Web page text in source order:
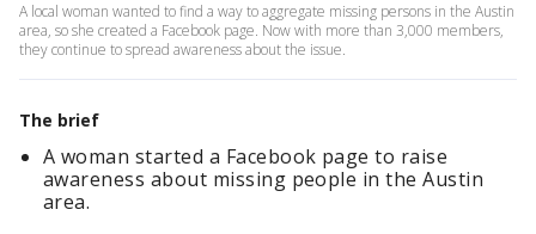
A local woman wanted to find a way to aggregate missing persons in the Austin
area, so she created a Facebook page. Now with more than 3,000 members,
they continue to spread awareness about the issue.
The brief
A woman started a Facebook page to raise
awareness about missing people in the Austin
area.